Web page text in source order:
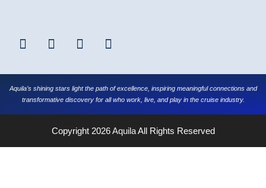
Aquila’s shining stars light the path of excellence, inspiring meaningful connections and
transformative discovery for all who work, live, and play in the cruise industry.
Copyright 2026AquilaAll Rights Reserved